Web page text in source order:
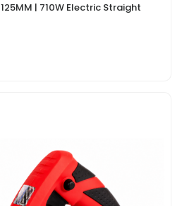
| 710W Electric Straight